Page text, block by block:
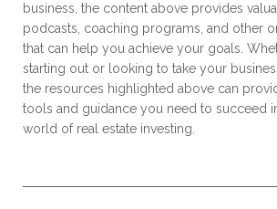
business, the content above provides
podcasts, coaching programs, and other
that can help you achieve your goals.
starting out or looking to take your
the resources highlighted above can
tools and guidance you need to succeed
world of real estate investing.